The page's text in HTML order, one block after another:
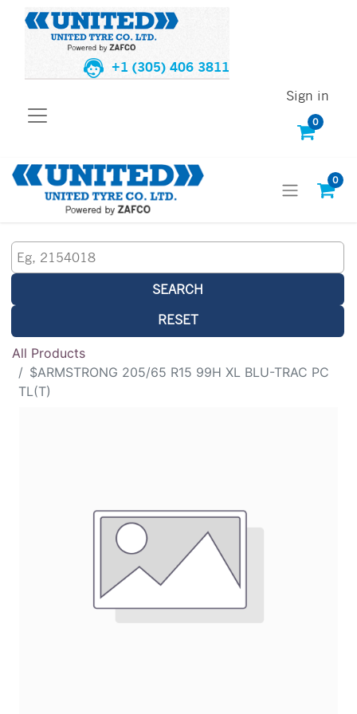
+1 (305) 406 3811
0
Sign in
0
SEARCH
RESET
All Products
$ARMSTRONG 205/65 R15 99H XL BLU-TRAC PC
TL(T)